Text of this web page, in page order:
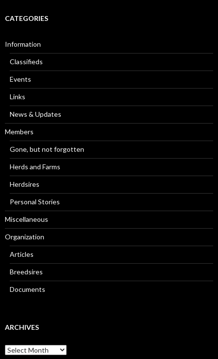
CATEGORIES
Information
Classifieds
Events
Links
News & Updates
Members
Gone, but not forgotten
Herds and Farms
Herdsires
Personal Stories
Miscellaneous
Organization
Articles
Breedsires
Documents
ARCHIVES
Archives